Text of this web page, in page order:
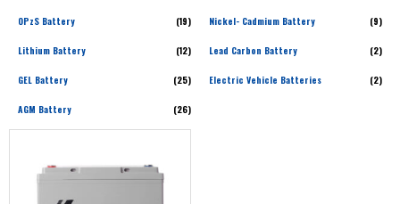
OPzS Battery (19) Nickel- Cadmium Battery (9)
Lithium Battery (12) Lead Carbon Battery (2)
GEL Battery (25) Electric Vehicle Batteries (2)
AGM Battery (26)